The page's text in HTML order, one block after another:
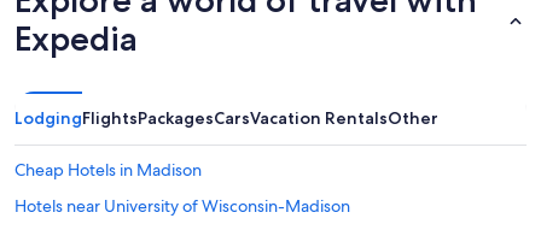
Expedia
LodgingFlightsPackagesCarsVacation RentalsOther
Cheap Hotels in Madison
Hotels near University of Wisconsin-Madison